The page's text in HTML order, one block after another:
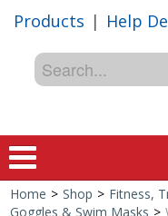
Products | Help
Home > Shop > Fitness,
Goggles & Swim Masks >